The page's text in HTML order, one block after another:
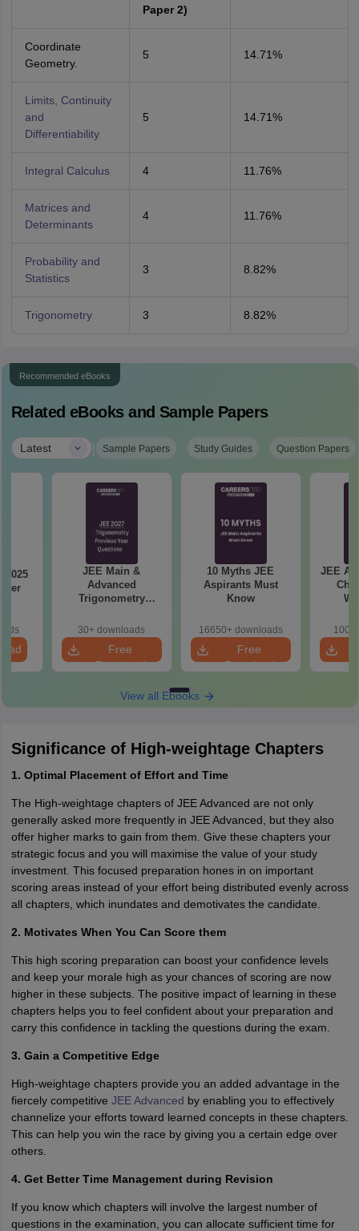
Paper 2)
Coordinate
Geometry.
5 14.71%
Limits, Continuity
and
Differentiability
5 14.71%
Integral Calculus 4 11.76%
Matrices and
Determinants
4 11.76%
Probability and
Statistics
3 8.82%
Trigonometry 3 8.82%
Recommended eBooks
Related eBooks and Sample Papers
Latest | Sample Papers Study Guides Question Papers
2025
JEE Main &
Advanced
Trigonometry
Questions
30+ downloads
Free
Download
10 Myths JEE
Aspirants Must
Know
16650+ downloads
Free
Download
JEE
100+
View all Ebooks
Significance of High-weightage Chapters
1. Optimal Placement of Effort and Time
The High-weightage chapters of JEE Advanced are not only
generally asked more frequently in JEE Advanced, but they also
offer higher marks to gain from them. Give these chapters your
strategic focus and you will maximise the value of your study
investment. This focused preparation hones in on important
scoring areas instead of your effort being distributed evenly across
all chapters, which inundates and demotivates the candidate.
2. Motivates When You Can Score them
This high scoring preparation can boost your confidence levels
and keep your morale high as your chances of scoring are now
higher in these subjects. The positive impact of learning in these
chapters helps you to feel confident about your preparation and
carry this confidence in tackling the questions during the exam.
3. Gain a Competitive Edge
High-weightage chapters provide you an added advantage in the
fiercely competitive JEE Advanced by enabling you to effectively
channelize your efforts toward learned concepts in these chapters.
This can help you win the race by giving you a certain edge over
others.
4. Get Better Time Management during Revision
If you know which chapters will involve the largest number of
questions in the examination, you can allocate sufficient time for